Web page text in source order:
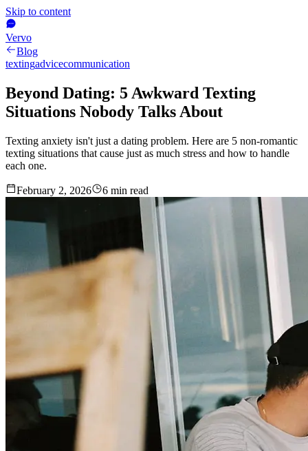
Skip to content
Vervo
Blog
textingadvicecommunication
Beyond Dating: 5 Awkward Texting
Situations Nobody Talks About
Texting anxiety isn't just a dating problem. Here are 5 non-romantic
texting situations that cause just as much stress and how to handle
each one.
February 2, 2026 6 min read